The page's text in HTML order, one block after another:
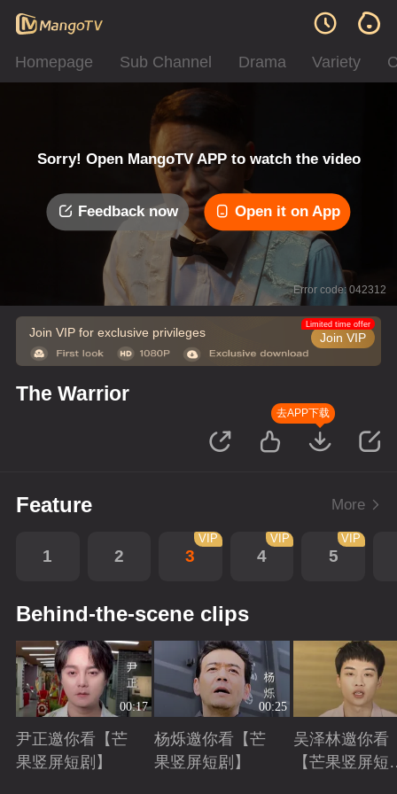
Homepage Sub Channel Drama Variety
Sorry! Open MangoTV APP to watch the video
Feedback now Open it on App
Error code: 042312
Join VIP for exclusive privileges Join VIP
Limited time offer
The Warrior
去APP下载
Feature More
1 2 3
VIP
4
VIP
5
VIP
Behind-the-scene clips
00:17
尹正邀你看【芒
果竖屏短剧】
00:25
杨烁邀你看【芒
果竖屏短剧】
吴泽林邀你看
【芒果竖屏短